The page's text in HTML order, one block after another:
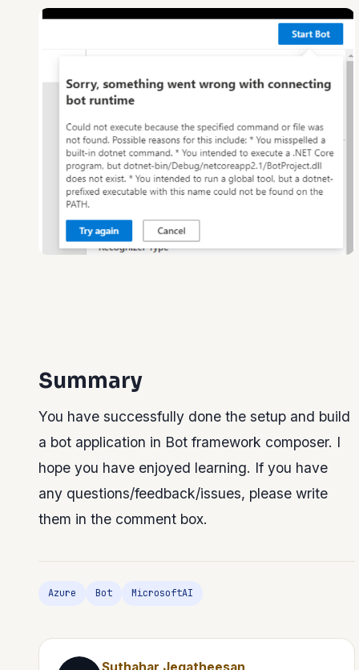
Summary
You have successfully done the setup and build
a bot application in Bot framework composer. I
hope you have enjoyed learning. If you have
any questions/feedback/issues, please write
them in the comment box.
Azure Bot MicrosoftAI